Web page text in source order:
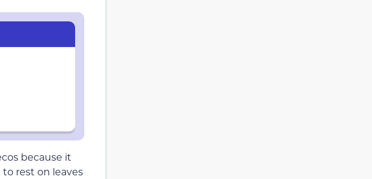
because it
rest on leaves